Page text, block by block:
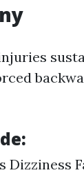
Dizziness